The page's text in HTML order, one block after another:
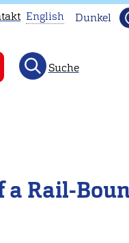
This
page
Head
English Dunkel
Suche
a Rail-